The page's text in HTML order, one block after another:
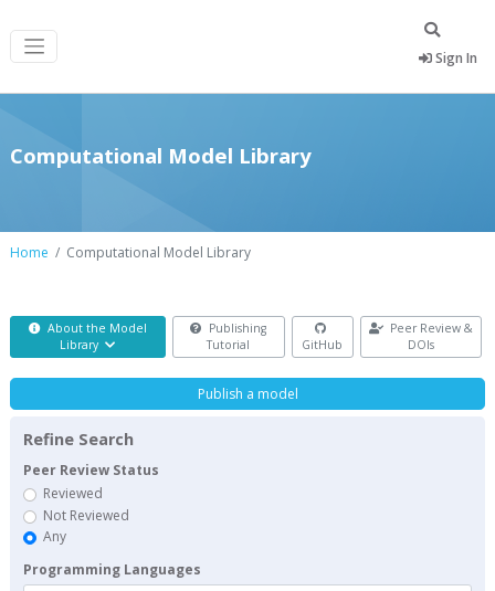
Sign In
Computational Model Library
Home Computational Model Library
About the Model
Library
Publishing
Tutorial
GitHub
Peer Review &
DOIs
Publish a model
Refine Search
Peer Review Status
Reviewed
Not Reviewed
Any
Programming Languages